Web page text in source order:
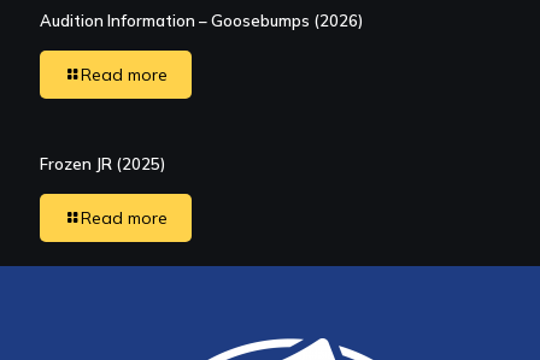
Audition Information – Goosebumps (2026)
Read more
Frozen JR (2025)
Read more